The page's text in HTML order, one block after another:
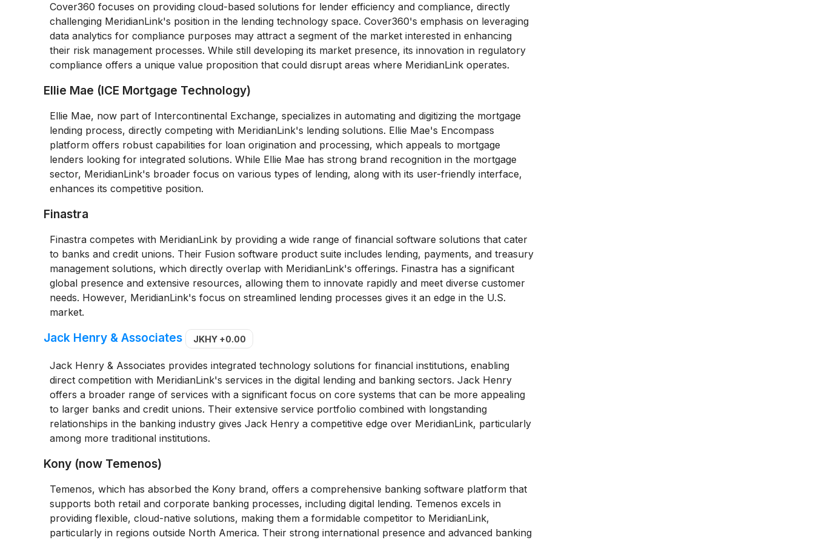
Cover360 focuses on providing cloud-based solutions for lender efficiency and compliance, directly
challenging MeridianLink's position in the lending technology space. Cover360's emphasis on leveraging
data analytics for compliance purposes may attract a segment of the market interested in enhancing
their risk management processes. While still developing its market presence, its innovation in regulatory
compliance offers a unique value proposition that could disrupt areas where MeridianLink operates.
Ellie Mae (ICE Mortgage Technology)
Ellie Mae, now part of Intercontinental Exchange, specializes in automating and digitizing the mortgage
lending process, directly competing with MeridianLink's lending solutions. Ellie Mae's Encompass
platform offers robust capabilities for loan origination and processing, which appeals to mortgage
lenders looking for integrated solutions. While Ellie Mae has strong brand recognition in the mortgage
sector, MeridianLink's broader focus on various types of lending, along with its user-friendly interface,
enhances its competitive position.
Finastra
Finastra competes with MeridianLink by providing a wide range of financial software solutions that cater
to banks and credit unions. Their Fusion software product suite includes lending, payments, and treasury
management solutions, which directly overlap with MeridianLink's offerings. Finastra has a significant
global presence and extensive resources, allowing them to innovate rapidly and meet diverse customer
needs. However, MeridianLink's focus on streamlined lending processes gives it an edge in the U.S.
market.
Jack Henry & Associates JKHY +0.00
Jack Henry & Associates provides integrated technology solutions for financial institutions, enabling
direct competition with MeridianLink's services in the digital lending and banking sectors. Jack Henry
offers a broader range of services with a significant focus on core systems that can be more appealing
to larger banks and credit unions. Their extensive service portfolio combined with longstanding
relationships in the banking industry gives Jack Henry a competitive edge over MeridianLink, particularly
among more traditional institutions.
Kony (now Temenos)
Temenos, which has absorbed the Kony brand, offers a comprehensive banking software platform that
supports both retail and corporate banking processes, including digital lending. Temenos excels in
providing flexible, cloud-native solutions, making them a formidable competitor to MeridianLink,
particularly in regions outside North America. Their strong international presence and advanced banking